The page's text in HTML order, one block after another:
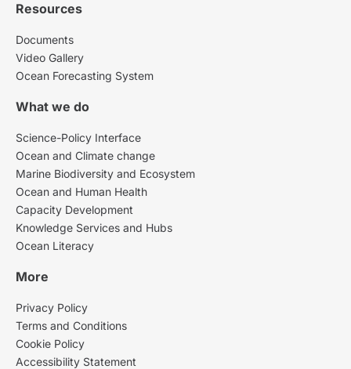
Resources
Documents
Video Gallery
Ocean Forecasting System
What we do
Science-Policy Interface
Ocean and Climate change
Marine Biodiversity and Ecosystem
Ocean and Human Health
Capacity Development
Knowledge Services and Hubs
Ocean Literacy
More
Privacy Policy
Terms and Conditions
Cookie Policy
Accessibility Statement